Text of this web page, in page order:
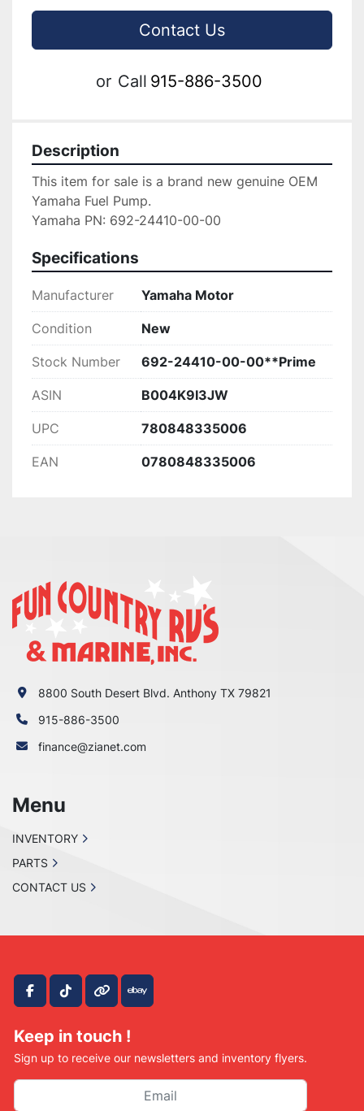
Contact Us
or Call 915-886-3500
Description
This item for sale is a brand new genuine OEM
Yamaha Fuel Pump.
Yamaha PN: 692-24410-00-00
Specifications
Manufacturer Yamaha Motor
Condition New
Stock Number 692-24410-00-00**Prime
ASIN B004K9I3JW
UPC 780848335006
EAN 0780848335006
facebook
tiktokother ebay
Keep in touch !
Sign up to receive our newsletters and inventory flyers.
8800 South Desert Blvd. Anthony TX 79821
915-886-3500
finance@zianet.com
Menu
INVENTORY
PARTS
CONTACT US